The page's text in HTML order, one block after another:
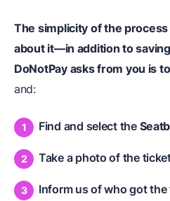
The simplicity of the
about it—in addition to
DoNotPay asks from you is to
and:
Find and select the
Take a photo of the
Inform us of who got